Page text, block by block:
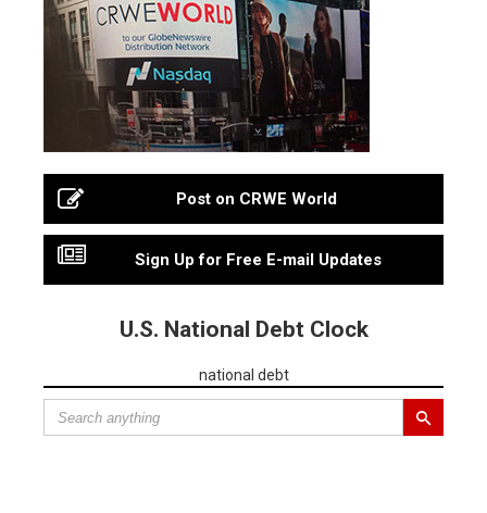
Post on CRWE World
Sign Up for Free E-mail Updates
U.S. National Debt Clock
national debt